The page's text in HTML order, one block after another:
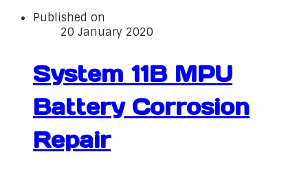
Published on
20 January 2020
System 11B MPU
Battery Corrosion
Repair